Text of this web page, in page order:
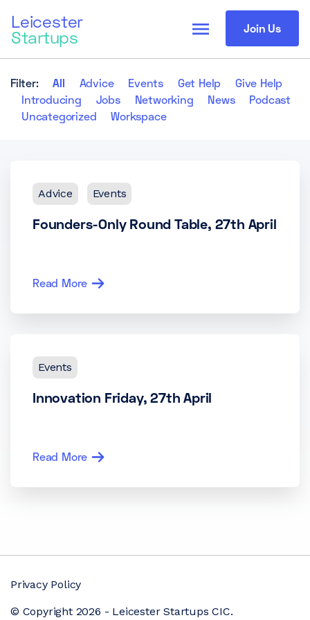
Leicester
Startups Join Us
menu
Filter: All Advice Events Get Help
Give Help
Introducing
Jobs Networking News
Podcast
Uncategorized
Workspace
Advice Events
Founders-Only Round Table, 27th April
Read More
Events
Innovation Friday, 27th April
Read More
Privacy Policy
© Copyright 2026 - Leicester Startups CIC.